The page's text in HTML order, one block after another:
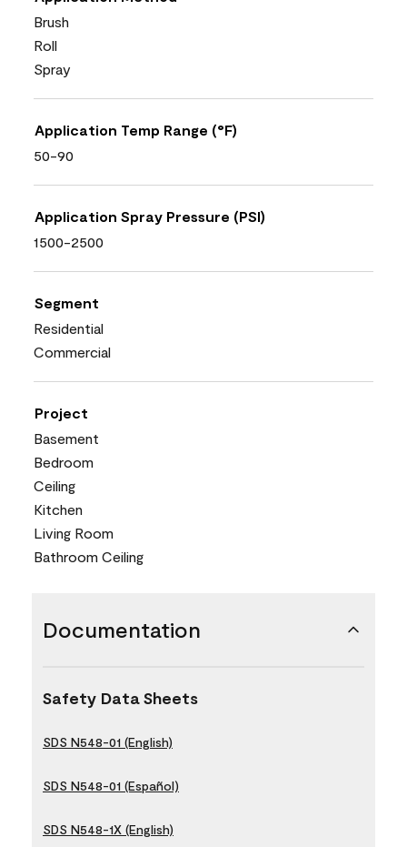
Brush
Roll
Spray
Application Temp Range (°F)
50-90
Application Spray Pressure (PSI)
1500-2500
Segment
Residential
Commercial
Project
Basement
Bedroom
Ceiling
Kitchen
Living Room
Bathroom Ceiling
Documentation
Safety Data Sheets
SDS N548-01 (English)
SDS N548-01 (Español)
SDS N548-1X (English)